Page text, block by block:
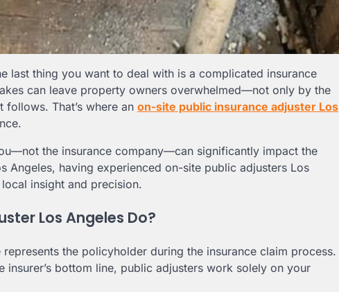
last thing you want to deal with is a complicated insurance
can leave property owners overwhelmed—not only by the
That’s where an on-site public insurance adjuster Los
the insurance company—can significantly impact the
having experienced on-site public adjusters Los
insight and precision.
Los Angeles Do?
the policyholder during the insurance claim process.
bottom line, public adjusters work solely on your